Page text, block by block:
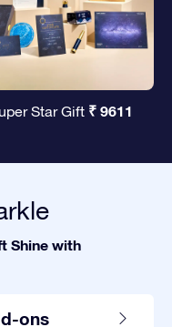
Star Gift ₹ 9611
Shine with
ons